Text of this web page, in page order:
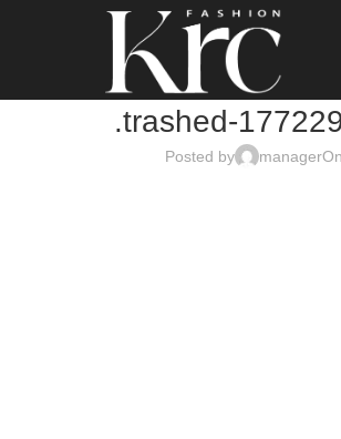
.trashed-
Posted by manager